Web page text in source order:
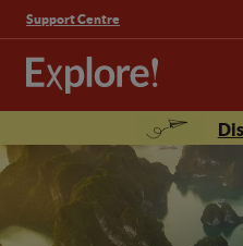
Support Centre